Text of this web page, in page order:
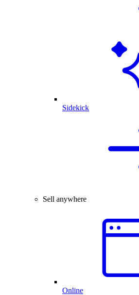
Sidekick
Sell anywhere
Online